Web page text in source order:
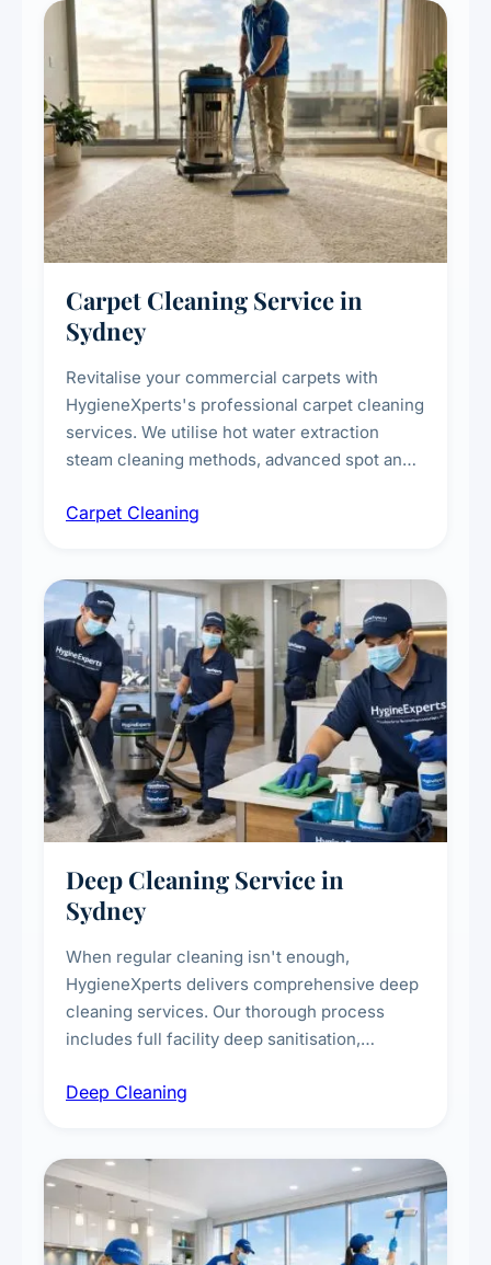
Carpet Cleaning Service in
Sydney
Revitalise your commercial carpets with
HygieneXperts's professional carpet cleaning
services. We utilise hot water extraction
steam cleaning methods, advanced spot and
treatments for high-traffic areas to extend
Carpet Cleaning
Deep Cleaning Service in
Sydney
When regular cleaning isn't enough,
HygieneXperts delivers comprehensive deep
cleaning services. Our thorough process
includes full facility deep sanitisation,
vent dusting and disinfection, and emergency
Deep Cleaning